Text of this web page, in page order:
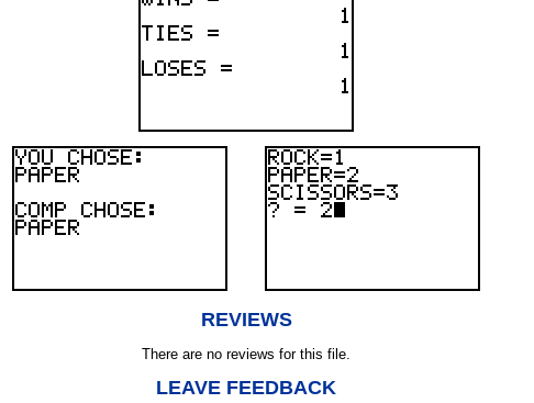
REVIEWS
There are no reviews for this file.
LEAVE FEEDBACK